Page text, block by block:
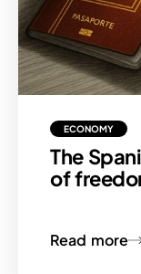
ECONOMY
The
of
Read more